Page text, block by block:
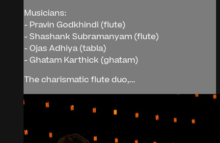
Musicians:
- Pravin Godkhindi (flute)
- Shashank Subramanyam (flute)
- Ojas Adhiya (tabla)
- Ghatam Karthick (ghatam)
The charismatic flute duo,...